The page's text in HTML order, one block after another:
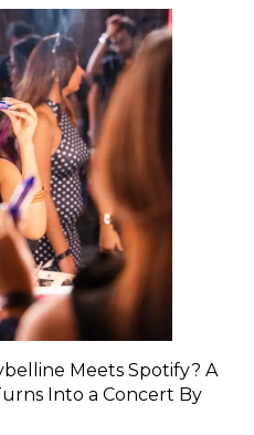
Meets Spotify? A
Into a Concert By